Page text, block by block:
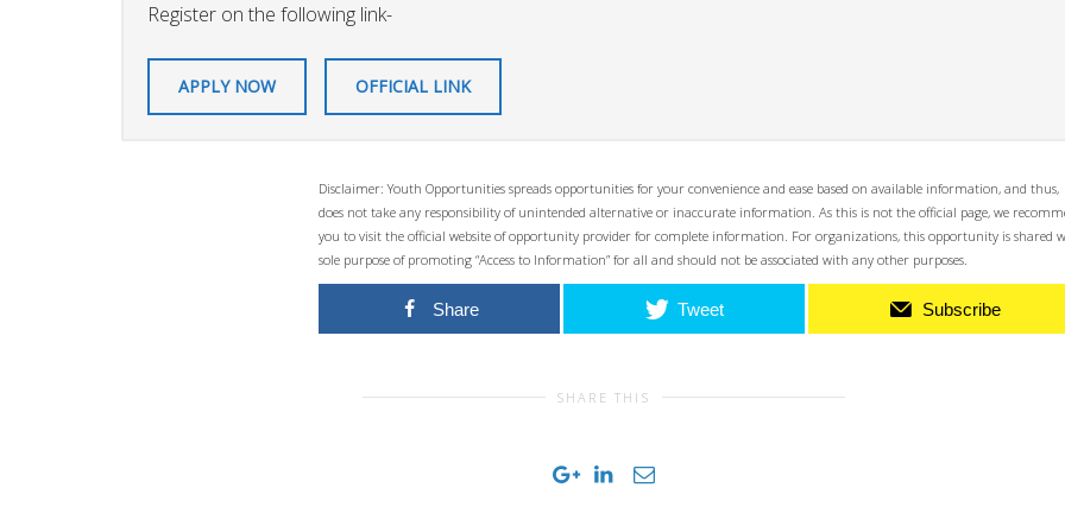
Register on the following link-
APPLY NOW OFFICIAL LINK
Disclaimer: Youth Opportunities spreads opportunities for your convenience and ease based on available information, and thus,
does not take any responsibility of unintended alternative or inaccurate information. As this is not the official page, we
you to visit the official website of opportunity provider for complete information. For organizations, this opportunity is shared
sole purpose of promoting “Access to Information” for all and should not be associated with any other purposes.
Share Tweet Subscribe
SHARE THIS